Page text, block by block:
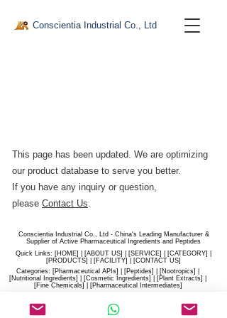
Conscientia Industrial Co., Ltd
This page has been updated. We are optimizing
our product database to serve you better.​
If you have any inquiry or question,
please Contact Us.
Conscientia Industrial Co., Ltd - China's Leading Manufacturer &
Supplier of Active Pharmaceutical Ingredients and Peptides
Quick Links: [HOME] | [ABOUT US] | [SERVICE] | [CATEGORY] |
[PRODUCTS] | [FACILITY] | [​CONTACT US]
Categories: [Pharmaceutical APIs] | [Peptides] | [Nootropics] |
[Nutritional Ingredients] | [Cosmetic Ingredients] | [Plant Extracts] |
[Fine Chemicals] | [Pharmaceutical Intermediates]
sales@hiconscientia.com
/salesconscientia@gmail.com|
(+86)170-9858-0209